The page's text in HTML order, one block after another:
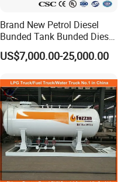
Brand New Petrol Diesel
Bunded Tank Bunded Diesel
Tank
US$7,000.00-25,000.00